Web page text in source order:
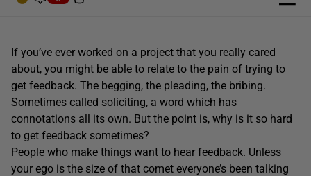
If you’ve ever worked on a project that you really cared
about, you might be able to relate to the pain of trying to
get feedback. The begging, the pleading, the bribing.
Sometimes called soliciting, a word which has
connotations all its own. But the point is, why is it so hard
to get feedback sometimes?
People who make things want to hear feedback. Unless
your ego is the size of that comet everyone’s been talking